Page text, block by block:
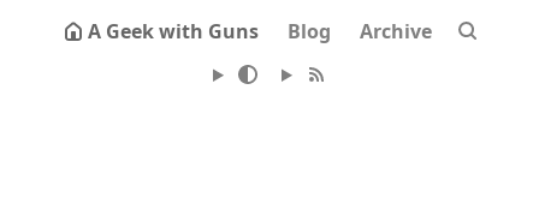
A Geek with Guns Blog Archive